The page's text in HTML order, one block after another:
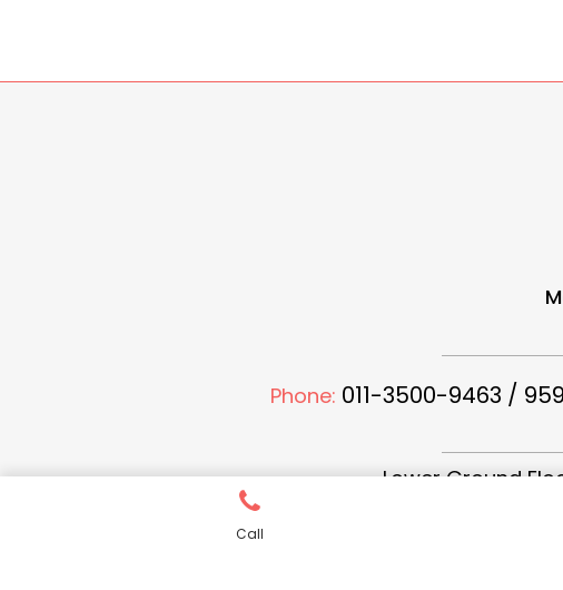
Phone: 011-3500-9463 /
Lower Ground
Call